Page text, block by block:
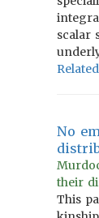
scalar
No
their
This